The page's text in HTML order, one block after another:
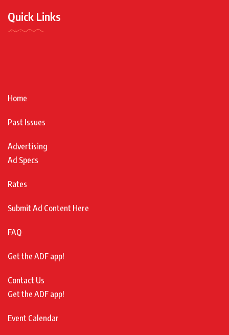
Quick Links
Home
Past Issues
Advertising
Ad Specs
Rates
Submit Ad Content Here
FAQ
Get the ADF app!
Contact Us
Get the ADF app!
Event Calendar